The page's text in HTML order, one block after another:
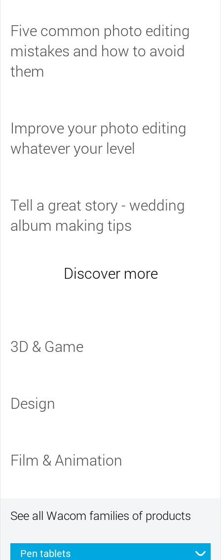
Five common photo editing
mistakes and how to avoid
them
Improve your photo editing
whatever your level
Tell a great story - wedding
album making tips
Discover more
3D & Game
Design
Film & Animation
See all Wacom families of products
Pen tablets